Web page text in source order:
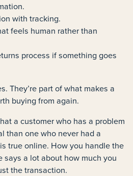
with tracking.
feels human rather than
process if something goes
They’re part of what makes a
buying from again.
a customer who has a problem
than one who never had a
true online. How you handle the
says a lot about how much you
the transaction.